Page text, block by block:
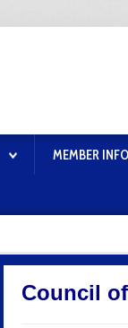
MEMBER
Council